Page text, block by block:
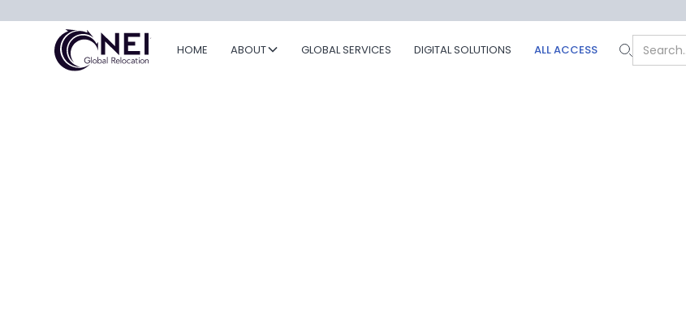
HOME ABOUT GLOBAL SERVICES DIGITAL SOLUTIONS ALL ACCESS